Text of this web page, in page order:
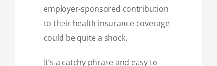
employer-sponsored contribution
to their health insurance coverage
could be quite a shock.
It’s a catchy phrase and easy to